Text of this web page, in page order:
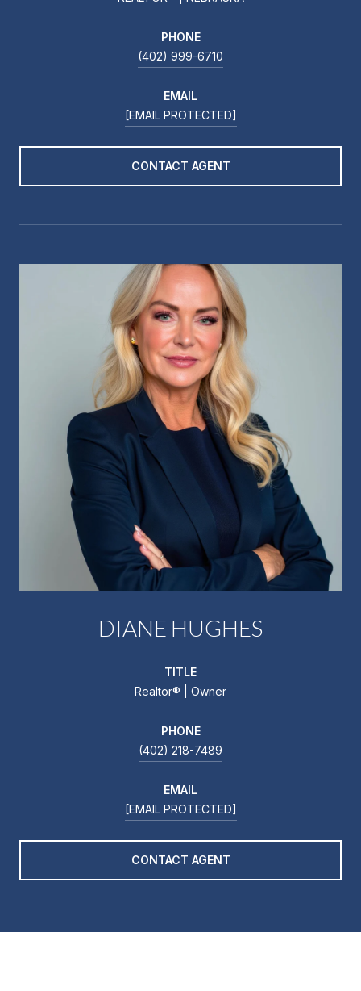
PHONE
(402) 999-6710
EMAIL
[EMAIL PROTECTED]
CONTACT AGENT
DIANE HUGHES
TITLE
Realtor®️ | Owner
PHONE
(402) 218-7489
EMAIL
[EMAIL PROTECTED]
CONTACT AGENT